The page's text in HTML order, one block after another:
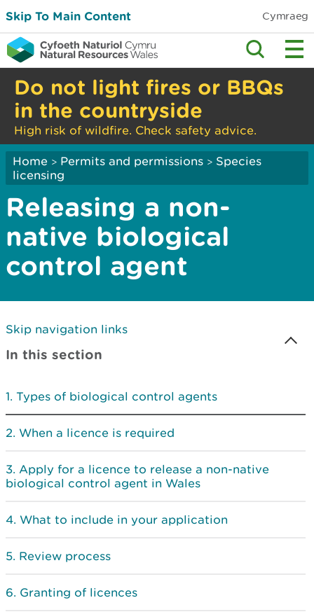
Skip To Main Content Cymraeg
Do not light fires or BBQs
in the countryside
High risk of wildfire. Check safety advice.
Home > Permits and permissions > Species
licensing
Releasing a non-
native biological
control agent
Skip navigation links
In this section
Types of biological control agents
When a licence is required
Apply for a licence to release a non-native
biological control agent in Wales
What to include in your application
Review process
Granting of licences